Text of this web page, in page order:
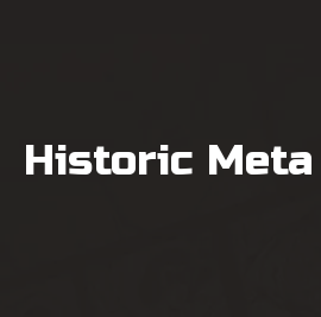
Historic